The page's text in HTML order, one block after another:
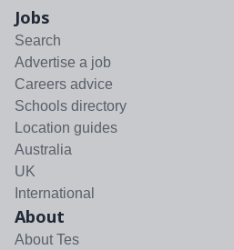
Jobs
Search
Advertise a job
Careers advice
Schools directory
Location guides
Australia
UK
International
About
About Tes